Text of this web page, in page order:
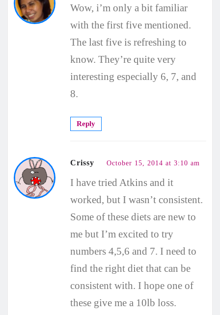
Wow, i’m only a bit familiar
with the first five mentioned.
The last five is refreshing to
know. They’re quite very
interesting especially 6, 7, and
8.
Reply
Crissy October 15, 2014 at 3:10 am
I have tried Atkins and it
worked, but I wasn’t consistent.
Some of these diets are new to
me but I’m excited to try
numbers 4,5,6 and 7. I need to
find the right diet that can be
consistent with. I hope one of
these give me a 10lb loss.